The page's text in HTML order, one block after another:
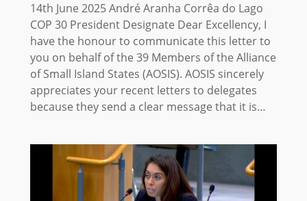
14th June 2025 André Aranha Corrêa do Lago
COP 30 President Designate Dear Excellency, I
have the honour to communicate this letter to
you on behalf of the 39 Members of the Alliance
of Small Island States (AOSIS). AOSIS sincerely
appreciates your recent letters to delegates
because they send a clear message that it is…